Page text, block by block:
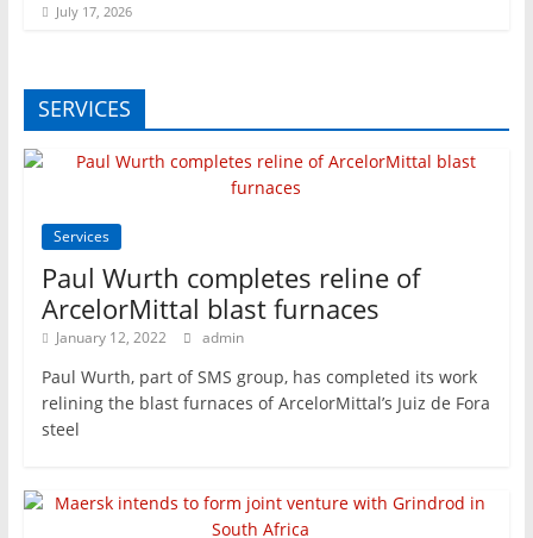
July 17, 2026
SERVICES
Services
Paul Wurth completes reline of
ArcelorMittal blast furnaces
January 12, 2022 admin
Paul Wurth, part of SMS group, has completed its work
relining the blast furnaces of ArcelorMittal’s Juiz de Fora
steel